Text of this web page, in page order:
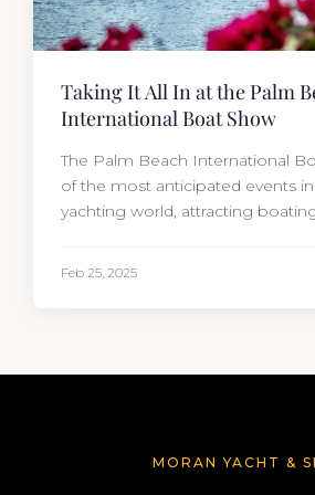
Taking It All In at the Palm
International Boat Show
The Palm Beach International
of the most anticipated events
yachting world, attracting
Feb 25, 2025
MORAN YACHT &